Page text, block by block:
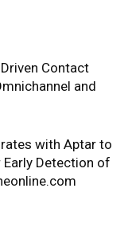
Contact
and
with Aptar to
Detection of